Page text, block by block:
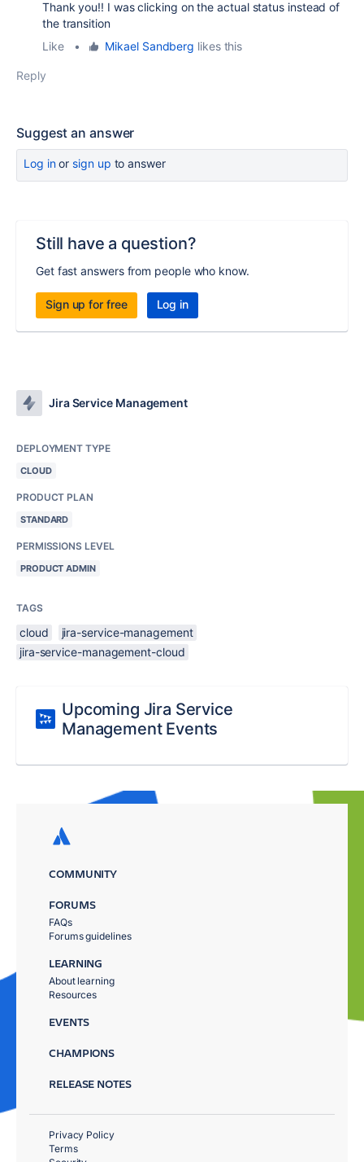
Thank you!! I was clicking on the actual status instead of
the transition
Like
• Mikael Sandberg likes this
Reply
Suggest an answer
Log inor sign up to answer
Still have a question?
Get fast answers from people who know.
Sign up for free Log in
Jira Service Management
DEPLOYMENT TYPE
CLOUD
PRODUCT PLAN
STANDARD
PERMISSIONS LEVEL
PRODUCT ADMIN
TAGS
cloud
jira-service-management
jira-service-management-cloud
Upcoming Jira Service
Management Events
COMMUNITY
FORUMS
FAQs
Forums guidelines
LEARNING
About learning
Resources
EVENTS
CHAMPIONS
RELEASE NOTES
Privacy Policy
Terms